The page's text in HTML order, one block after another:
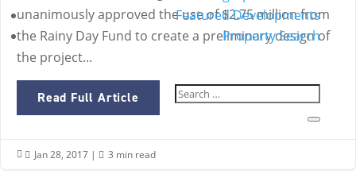
Featured Developments
Property Search
unanimously approved the use of $2.75 million from
the Rainy Day Fund to create a preliminary design of
the project...
Read Full Article
 Jan 28, 2017 |  3 min read